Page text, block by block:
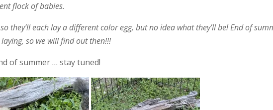
flock of babies.
so they’ll each lay a different color egg, but no idea what they’ll be! End of
so we will find out then!!!
of summer … stay tuned!